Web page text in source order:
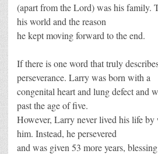
(apart from the Lord) was his family.
his world and the reason
he kept moving forward to the end.
If there is one word that truly
perseverance. Larry was born with a
congenital heart and lung defect and
past the age of five.
However, Larry never lived his life by
him. Instead, he persevered
and was given 53 more years,